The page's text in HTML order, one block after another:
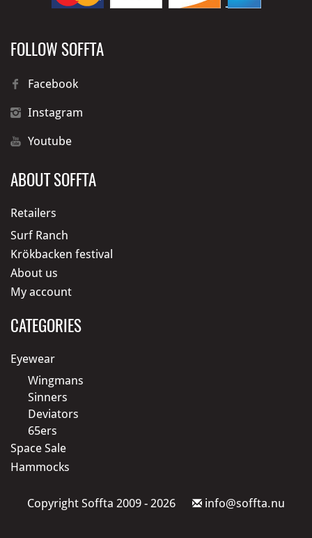
FOLLOW SOFFTA
Facebook
Instagram
Youtube
ABOUT SOFFTA
Retailers
Surf Ranch
Krökbacken festival
About us
My account
CATEGORIES
Eyewear
Wingmans
Sinners
Deviators
65ers
Space Sale
Hammocks
Copyright Soffta 2009 - 2026 info@soffta.nu